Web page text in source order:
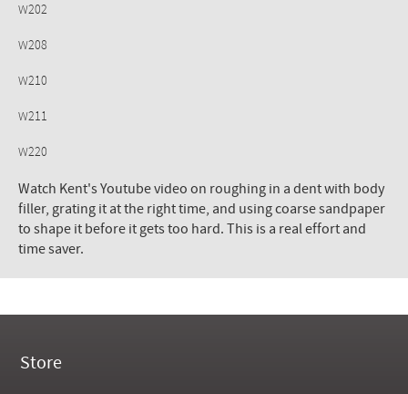
W202
W208
W210
W211
W220
Watch Kent's Youtube video on roughing in a dent with body
filler, grating it at the right time, and using coarse sandpaper
to shape it before it gets too hard. This is a real effort and
time saver.
Store